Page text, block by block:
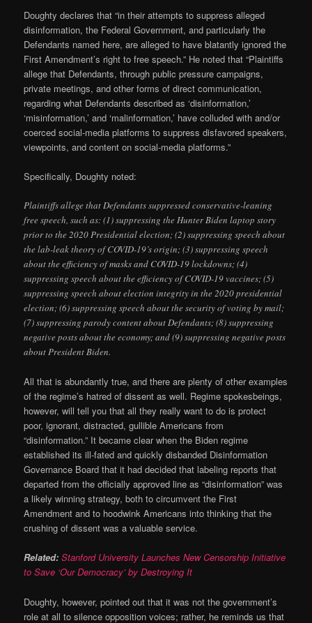
Doughty declares that “in their attempts to suppress alleged
disinformation, the Federal Government, and particularly the
Defendants named here, are alleged to have blatantly ignored the
First Amendment’s right to free speech.” He noted that “Plaintiffs
allege that Defendants, through public pressure campaigns,
private meetings, and other forms of direct communication,
regarding what Defendants described as ‘disinformation,’
‘misinformation,’ and ‘malinformation,’ have colluded with and/or
coerced social-media platforms to suppress disfavored speakers,
viewpoints, and content on social-media platforms.”
Specifically, Doughty noted:
Plaintiffs allege that Defendants suppressed conservative-leaning
free speech, such as: (1) suppressing the Hunter Biden laptop story
prior to the 2020 Presidential election; (2) suppressing speech about
the lab-leak theory of COVID-19’s origin; (3) suppressing speech
about the efficiency of masks and COVID-19 lockdowns; (4)
suppressing speech about the efficiency of COVID-19 vaccines; (5)
suppressing speech about election integrity in the 2020 presidential
election; (6) suppressing speech about the security of voting by mail;
(7) suppressing parody content about Defendants; (8) suppressing
negative posts about the economy; and (9) suppressing negative posts
about President Biden.
All that is abundantly true, and there are plenty of other examples
of the regime’s hatred of dissent as well. Regime spokesbeings,
however, will tell you that all they really want to do is protect
poor, ignorant, distracted, gullible Americans from
“disinformation.” It became clear when the Biden regime
established its ill-fated and quickly disbanded Disinformation
Governance Board that it had decided that labeling reports that
departed from the officially approved line as “disinformation” was
a likely winning strategy, both to circumvent the First
Amendment and to hoodwink Americans into thinking that the
crushing of dissent was a valuable service.
Related: Stanford University Launches New Censorship Initiative
to Save ‘Our Democracy’ by Destroying It
Doughty, however, pointed out that it was not the government’s
role at all to silence opposition voices; rather, he reminds us that